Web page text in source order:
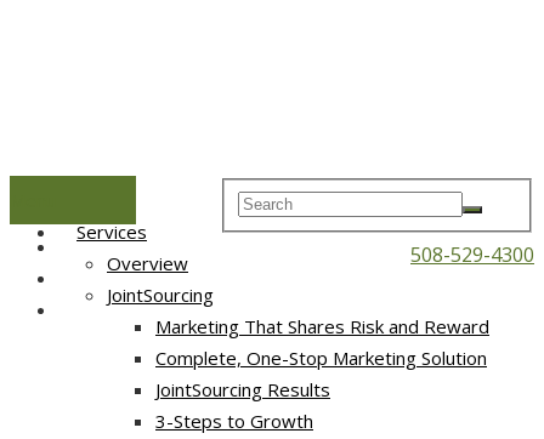
508-529-4300
Services
Overview
JointSourcing
Marketing That Shares Risk and Reward
Complete, One-Stop Marketing Solution
JointSourcing Results
3-Steps to Growth